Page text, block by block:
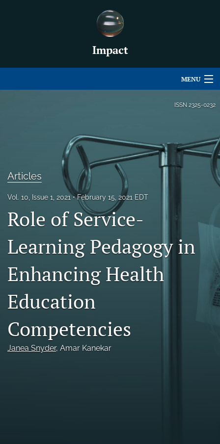
Impact
MENU
search
RSS
feed
(opens
a
with
a
to
ISSN 2325-0232
Articles
Vol. 10, Issue 1, 2021 February 15, 2021 EDT
Role of Service-
Learning Pedagogy in
Enhancing Health
Education
Competencies
Janea Snyder, Amar Kanekar